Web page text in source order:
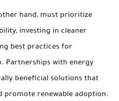
hand, must prioritize
investing in cleaner
best practices for
Partnerships with energy
beneficial solutions that
promote renewable adoption.